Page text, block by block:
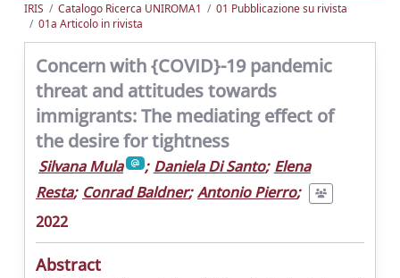
IRIS Catalogo Ricerca UNIROMA1
01 Pubblicazione su rivista
01a Articolo in rivista
Concern with {COVID}-19 pandemic
threat and attitudes towards
immigrants: The mediating effect of
the desire for tightness
Silvana Mula ; Daniela Di Santo; Elena
Resta; Conrad Baldner; Antonio Pierro;
2022
Abstract